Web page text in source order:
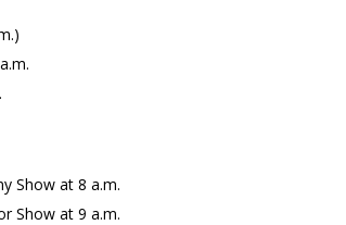
Show at 8 a.m.
Show at 9 a.m.